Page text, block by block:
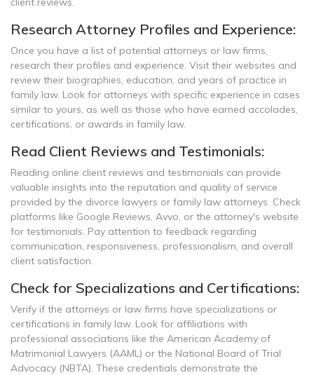
Research Attorney Profiles and Experience:
Once you have a list of potential attorneys or law firms,
research their profiles and experience. Visit their websites and
review their biographies, education, and years of practice in
family law. Look for attorneys with specific experience in cases
similar to yours, as well as those who have earned accolades,
certifications, or awards in family law.
Read Client Reviews and Testimonials:
Reading online client reviews and testimonials can provide
valuable insights into the reputation and quality of service
provided by the divorce lawyers or family law attorneys. Check
platforms like Google Reviews, Avvo, or the attorney's website
for testimonials. Pay attention to feedback regarding
communication, responsiveness, professionalism, and overall
client satisfaction.
Check for Specializations and Certifications:
Verify if the attorneys or law firms have specializations or
certifications in family law. Look for affiliations with
professional associations like the American Academy of
Matrimonial Lawyers (AAML) or the National Board of Trial
Advocacy (NBTA). These credentials demonstrate the